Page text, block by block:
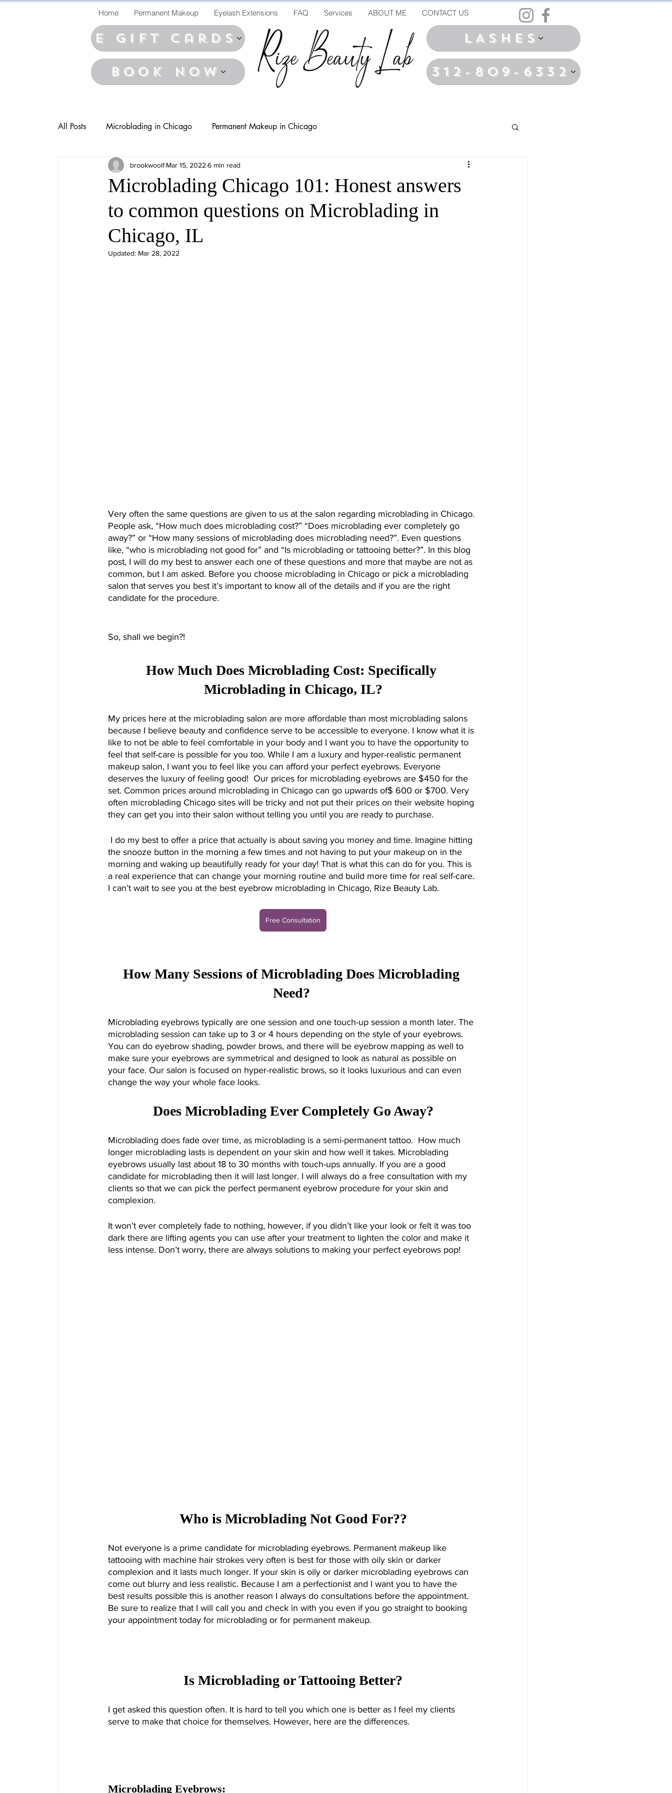
Home Permanent Makeup Eyelash Extensions FAQ Services ABOUT ME CONTACT US
BOOK NOW 312-809-6332
E Gift cards LASHES
All Posts Microblading in Chicago Permanent Makeup in Chicago
Microblading Chicago 101: Honest answers
to common questions on Microblading in
Chicago, IL
brookwoolf Mar 15, 2022 6 min read
Updated: Mar 28, 2022
Very often the same questions are given to us at the salon regarding microblading in Chicago.
People ask, “How much does microblading cost?” “Does microblading ever completely go
away?” or “How many sessions of microblading does microblading need?”. Even questions
like, “who is microblading not good for” and “Is microblading or tattooing better?”. In this blog
post, I will do my best to answer each one of these questions and more that maybe are not as
common, but I am asked. Before you choose microblading in Chicago or pick a microblading
salon that serves you best it’s important to know all of the details and if you are the right
candidate for the procedure.
So, shall we begin?!
How Much Does Microblading Cost: Specifically
Microblading in Chicago, IL?
My prices here at the microblading salon are more affordable than most microblading salons
because I believe beauty and confidence serve to be accessible to everyone. I know what it is
like to not be able to feel comfortable in your body and I want you to have the opportunity to
feel that self-care is possible for you too. While I am a luxury and hyper-realistic permanent
makeup salon, I want you to feel like you can afford your perfect eyebrows. Everyone
deserves the luxury of feeling good!  Our prices for microblading eyebrows are $450 for the
set. Common prices around microblading in Chicago can go upwards of$ 600 or $700. Very
often microblading Chicago sites will be tricky and not put their prices on their website hoping
they can get you into their salon without telling you until you are ready to purchase.
the snooze button in the morning a few times and not having to put your makeup on in the
morning and waking up beautifully ready for your day! That is what this can do for you. This is
a real experience that can change your morning routine and build more time for real self-care.
I can’t wait to see you at the best eyebrow microblading in Chicago, Rize Beauty Lab.
Free Consultation
How Many Sessions of Microblading Does Microblading
Need?
Microblading eyebrows typically are one session and one touch-up session a month later. The
microblading session can take up to 3 or 4 hours depending on the style of your eyebrows.
You can do eyebrow shading, powder brows, and there will be eyebrow mapping as well to
make sure your eyebrows are symmetrical and designed to look as natural as possible on
your face. Our salon is focused on hyper-realistic brows, so it looks luxurious and can even
change the way your whole face looks.
Does Microblading Ever Completely Go Away?
Microblading does fade over time, as microblading is a semi-permanent tattoo.  How much
longer microblading lasts is dependent on your skin and how well it takes. Microblading
eyebrows usually last about 18 to 30 months with touch-ups annually. If you are a good
candidate for microblading then it will last longer. I will always do a free consultation with my
clients so that we can pick the perfect permanent eyebrow procedure for your skin and
complexion.
It won’t ever completely fade to nothing, however, if you didn’t like your look or felt it was too
dark there are lifting agents you can use after your treatment to lighten the color and make it
less intense. Don’t worry, there are always solutions to making your perfect eyebrows pop!
Who is Microblading Not Good For??
Not everyone is a prime candidate for microblading eyebrows. Permanent makeup like
tattooing with machine hair strokes very often is best for those with oily skin or darker
complexion and it lasts much longer. If your skin is oily or darker microblading eyebrows can
come out blurry and less realistic. Because I am a perfectionist and I want you to have the
best results possible this is another reason I always do consultations before the appointment.
Be sure to realize that I will call you and check in with you even if you go straight to booking
your appointment today for microblading or for permanent makeup.
Is Microblading or Tattooing Better?
I get asked this question often. It is hard to tell you which one is better as I feel my clients
serve to make that choice for themselves. However, here are the differences.
Microblading Eyebrows: